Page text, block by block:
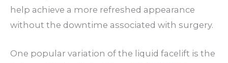
help achieve a more refreshed appearance
without the downtime associated with surgery.
One popular variation of the liquid facelift is the